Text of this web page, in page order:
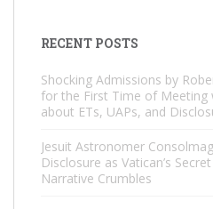
RECENT POSTS
Shocking Admissions by
for the First Time of Meeting
about ETs, UAPs, and
Jesuit Astronomer
Disclosure as Vatican’s
Narrative Crumbles